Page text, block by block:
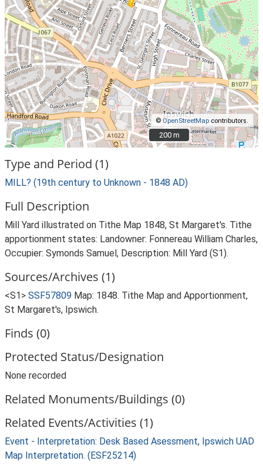
© OpenStreetMap contributors.
200 m
200 m
Type and Period (1)
MILL? (19th century to Unknown - 1848 AD)
Full Description
Mill Yard illustrated on Tithe Map 1848, St Margaret's. Tithe
apportionment states: Landowner: Fonnereau William Charles,
Occupier: Symonds Samuel, Description: Mill Yard (S1).
Sources/Archives (1)
<S1> SSF57809 Map: 1848. Tithe Map and Apportionment,
St Margaret's, Ipswich.
Finds (0)
Protected Status/Designation
None recorded
Related Monuments/Buildings (0)
Related Events/Activities (1)
Event - Interpretation: Desk Based Asessment, Ipswich UAD
Map Interpretation. (ESF25214)